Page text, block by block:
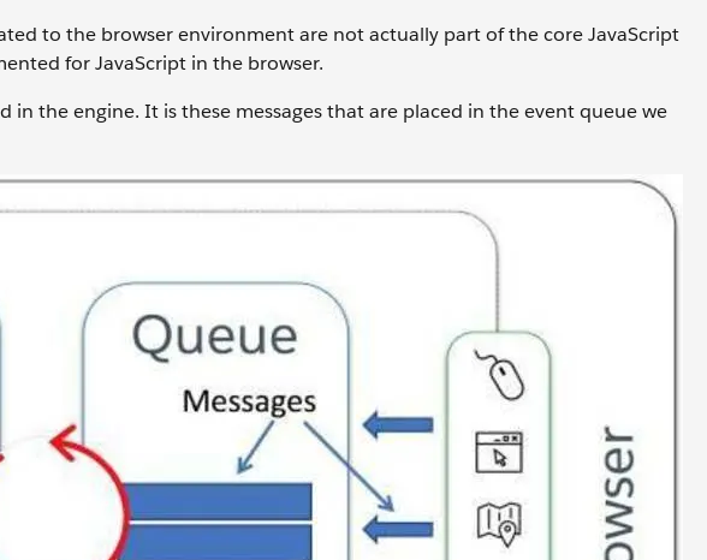
to the browser environment are not actually part of the core JavaScript
for JavaScript in the browser.
in the engine. It is these messages that are placed in the event queue we